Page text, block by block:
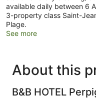
available daily between 6
3-property class Saint-
Plage.
See more
About this
B&B HOTEL